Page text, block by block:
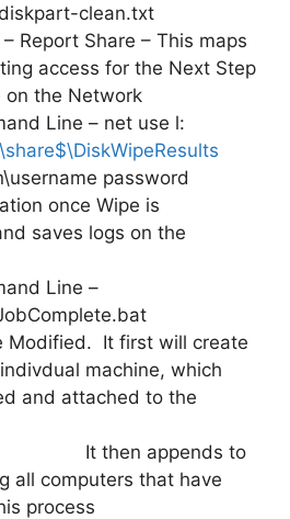
clean.txt
Report Share – This maps
access for the Next Step
on the Network
Line – net use l:
password
once Wipe is
saves logs on the
Line –
It first will create
machine, which
and attached to the
appends to
all computers that have
process